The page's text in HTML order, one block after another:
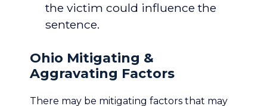
the victim could influence the
sentence.
Ohio Mitigating &
Aggravating Factors
There may be mitigating factors that may